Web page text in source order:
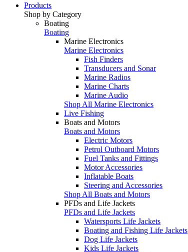
Products
Shop by Category
Boating
Boating
Marine Electronics
Marine Electronics
Fish Finders
Transducers and Sonar
Marine Radios
Marine Charts
Marine Audio
Shop All Marine Electronics
Live Fishing
Boats and Motors
Boats and Motors
Electric Motors
Petrol Outboard Motors
Fuel Tanks and Fittings
Motor Accessories
Inflatable Boats
Steering and Accessories
Shop All Boats and Motors
PFDs and Life Jackets
PFDs and Life Jackets
Watersports Life Jackets
Boating and Fishing Life Jackets
Dog Life Jackets
Kids Life Jackets